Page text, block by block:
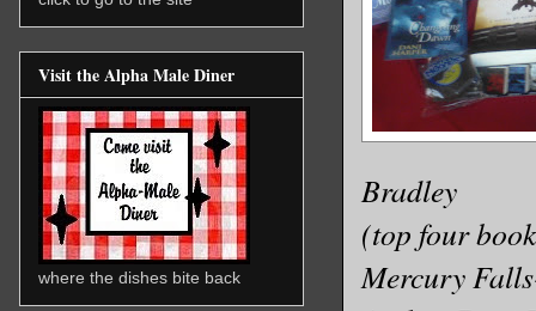
Bradley
(top four
Mercury
Visit the Alpha Male Diner
where the dishes bite back